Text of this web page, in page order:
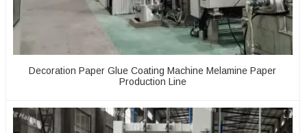
Decoration Paper Glue Coating Machine Melamine Paper
Production Line